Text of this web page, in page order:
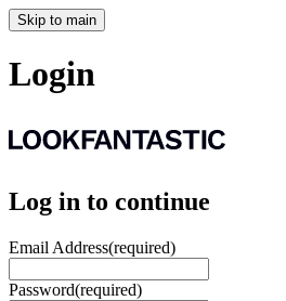
Skip to main
Login
Log in to continue
Email Address(required)
Password(required)